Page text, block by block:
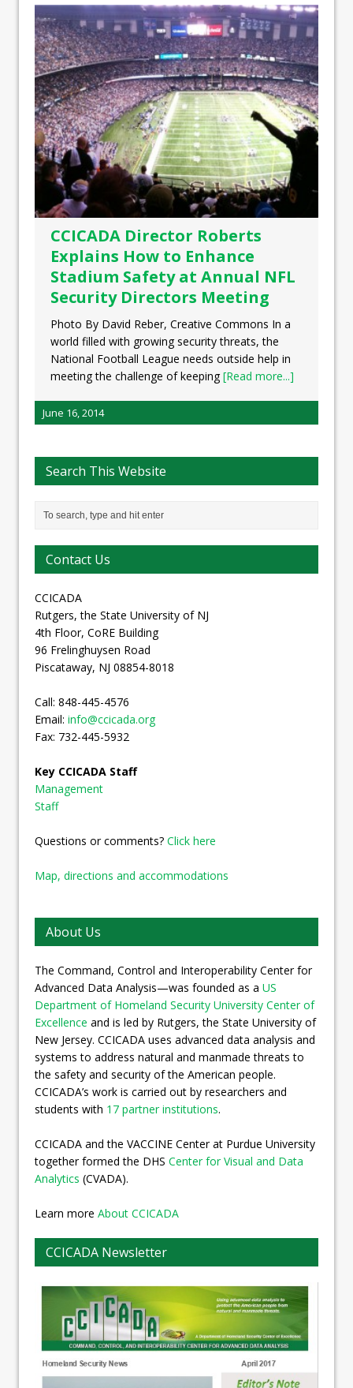
CCICADA Director Roberts
Explains How to Enhance
Stadium Safety at Annual NFL
Security Directors Meeting
Photo By David Reber, Creative Commons In a
world filled with growing security threats, the
National Football League needs outside help in
meeting the challenge of keeping[Read more...]
June 16, 2014
Search This Website
Contact Us
CCICADA
Rutgers, the State University of NJ
4th Floor, CoRE Building
96 Frelinghuysen Road
Piscataway, NJ 08854-8018
Call: 848-445-4576
Email: info@ccicada.org
Fax: 732-445-5932
Key CCICADA Staff
Management
Staff
Questions or comments? Click here
Map, directions and accommodations
About Us
The Command, Control and Interoperability Center for
Advanced Data Analysis—was founded as a US
Department of Homeland Security University Center of
Excellence and is led by Rutgers, the State University of
New Jersey. CCICADA uses advanced data analysis and
systems to address natural and manmade threats to
the safety and security of the American people.
CCICADA’s work is carried out by researchers and
students with 17 partner institutions.
CCICADA and the VACCINE Center at Purdue University
together formed the DHS Center for Visual and Data
Analytics (CVADA).
Learn more About CCICADA
CCICADA Newsletter